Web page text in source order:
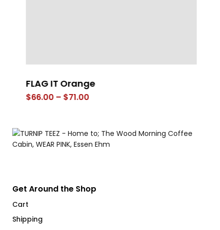
FLAG IT Orange
$66.00 – $71.00Price
through
$71.00
Get Around the Shop
Cart
Shipping